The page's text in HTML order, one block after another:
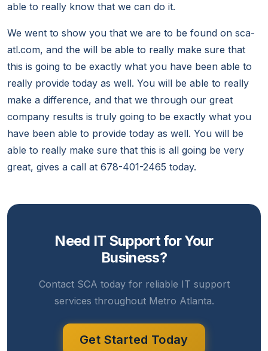
able to really know that we can do it.
We went to show you that we are to be found on sca-
atl.com, and the will be able to really make sure that
this is going to be exactly what you have been able to
really provide today as well. You will be able to really
make a difference, and that we through our great
company results is truly going to be exactly what you
have been able to provide today as well. You will be
able to really make sure that this is all going be very
great, gives a call at 678-401-2465 today.
Need IT Support for Your
Business?
Contact SCA today for reliable IT support
services throughout Metro Atlanta.
Get Started Today